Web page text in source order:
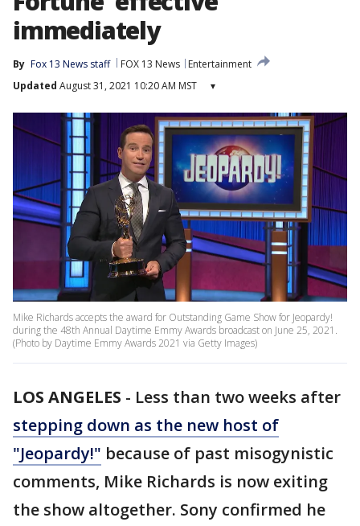
immediately
By Fox 13 News staff FOX 13 News
Entertainment
Updated August 31, 2021 10:20 AM MST ▾
Mike Richards accepts the award for Outstanding Game Show for Jeopardy!
during the 48th Annual Daytime Emmy Awards broadcast on June 25, 2021.
(Photo by Daytime Emmy Awards 2021 via Getty Images)
LOS ANGELES - Less than two weeks after
stepping down as the new host of
"Jeopardy!" because of past misogynistic
comments, Mike Richards is now exiting
the show altogether. Sony confirmed he